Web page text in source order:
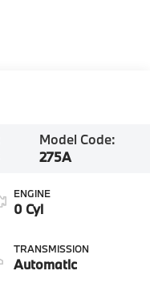
Model Code:
275A
ENGINE
0 Cyl
TRANSMISSION
Automatic